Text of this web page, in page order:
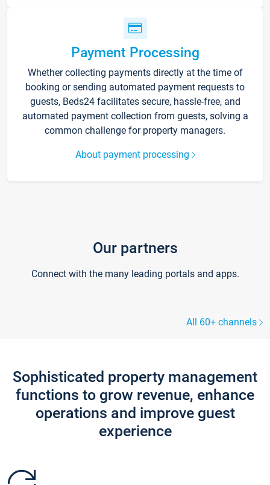
Payment Processing
Whether collecting payments directly at the time of
booking or sending automated payment requests to
guests, Beds24 facilitates secure, hassle-free, and
automated payment collection from guests, solving a
common challenge for property managers.
About payment processing
Our partners
Connect with the many leading portals and apps.
All 60+ channels
Sophisticated property management
functions to grow revenue, enhance
operations and improve guest
experience